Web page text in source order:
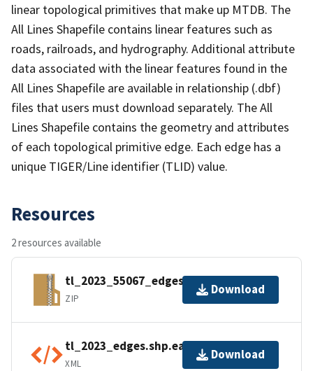
linear topological primitives that make up MTDB. The
All Lines Shapefile contains linear features such as
roads, railroads, and hydrography. Additional attribute
data associated with the linear features found in the
All Lines Shapefile are available in relationship (.dbf)
files that users must download separately. The All
Lines Shapefile contains the geometry and attributes
of each topological primitive edge. Each edge has a
unique TIGER/Line identifier (TLID) value.
Resources
2 resources available
tl_2023_55067_edges.zip
ZIP
Download
tl_2023_edges.shp.ea.iso.xml
XML
Download